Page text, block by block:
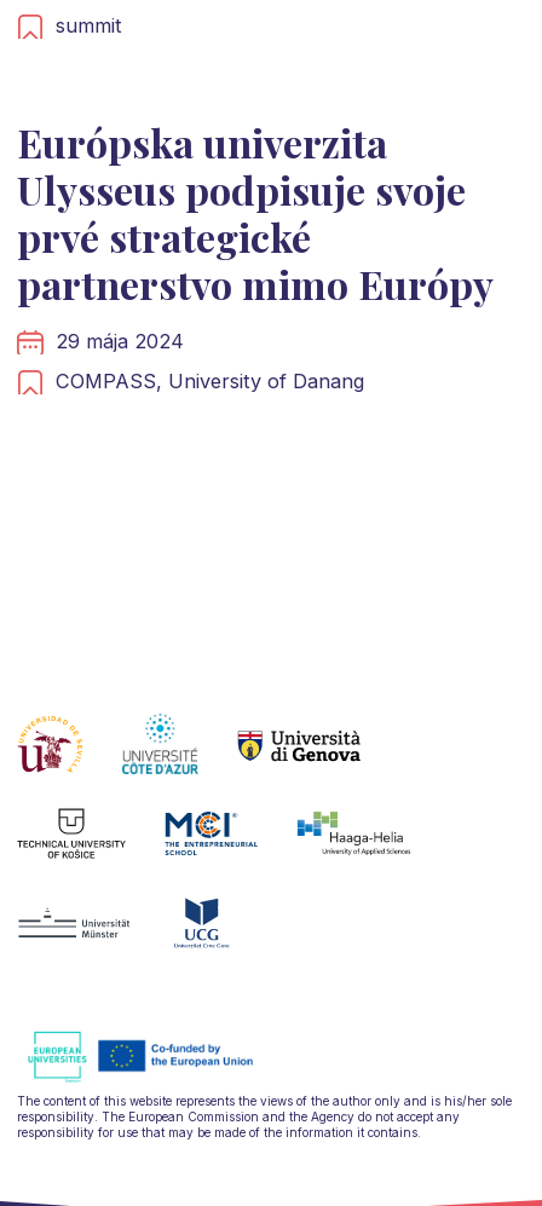
summit
Európska univerzita
Ulysseus podpisuje svoje
prvé strategické
partnerstvo mimo Európy
29 mája 2024
COMPASS, University of Danang
The content of this website represents the views of the author only and is his/her sole
responsibility. The European Commission and the Agency do not accept any
responsibility for use that may be made of the information it contains.